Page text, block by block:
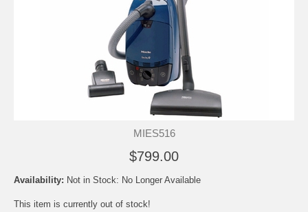
MIES516
$799.00
Availability: Not in Stock: No Longer Available
This item is currently out of stock!